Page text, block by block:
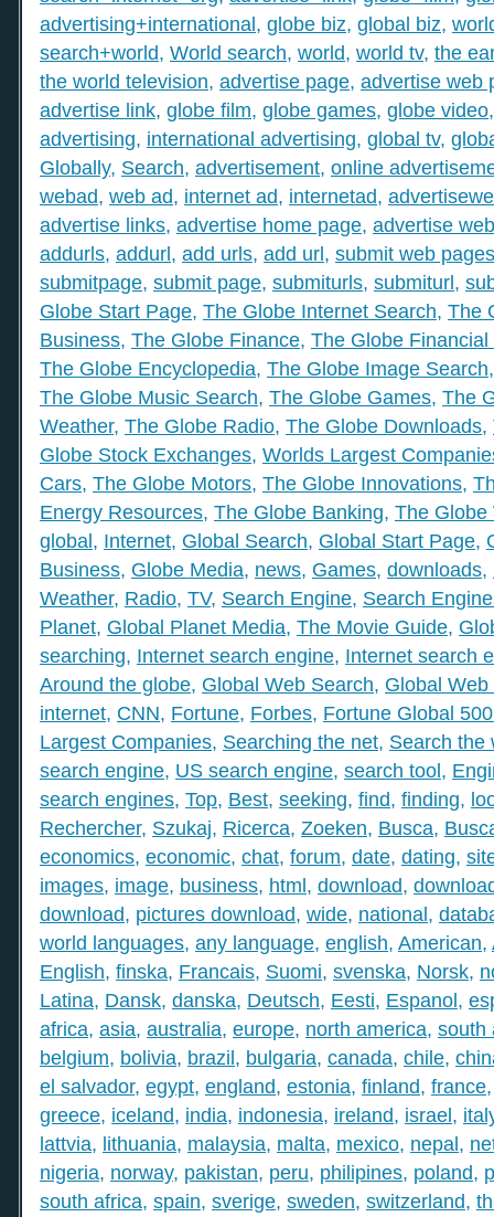
advertising+international, globe biz, global biz,
search+world, World search, world, world tv, the
the world television, advertise page, advertise web
advertise link, globe film, globe games, globe video
advertising, international advertising, global tv,
Globally, Search, advertisement, online
webad, web ad, internet ad, internetad,
advertise links, advertise home page, advertise
addurls, addurl, add urls, add url, submit web pages
submitpage, submit page, submiturls, submiturl,
Globe Start Page, The Globe Internet Search, The
Business, The Globe Finance, The Globe Financial
The Globe Encyclopedia, The Globe Image Search
The Globe Music Search, The Globe Games, The
Weather, The Globe Radio, The Globe Downloads,
Globe Stock Exchanges, Worlds Largest
Cars, The Globe Motors, The Globe Innovations,
Energy Resources, The Globe Banking, The Globe
global, Internet, Global Search, Global Start Page,
Business, Globe Media, news, Games, downloads,
Weather, Radio, TV, Search Engine, Search
Planet, Global Planet Media, The Movie Guide,
searching, Internet search engine, Internet search
Around the globe, Global Web Search, Global
internet, CNN, Fortune, Forbes, Fortune Global
Largest Companies, Searching the net, Search the
search engine, US search engine, search tool,
search engines, Top, Best, seeking, find, finding,
Rechercher, Szukaj, Ricerca, Zoeken, Busca,
economics, economic, chat, forum, date, dating,
images, image, business, html, download,
download, pictures download, wide, national,
world languages, any language, english, American,
English, finska, Francais, Suomi, svenska, Norsk,
Latina, Dansk, danska, Deutsch, Eesti, Espanol,
africa, asia, australia, europe, north america, south
belgium, bolivia, brazil, bulgaria, canada, chile,
el salvador, egypt, england, estonia, finland, france
greece, iceland, india, indonesia, ireland, israel,
lattvia, lithuania, malaysia, malta, mexico, nepal,
nigeria, norway, pakistan, peru, philipines, poland,
south africa, spain, sverige, sweden, switzerland,